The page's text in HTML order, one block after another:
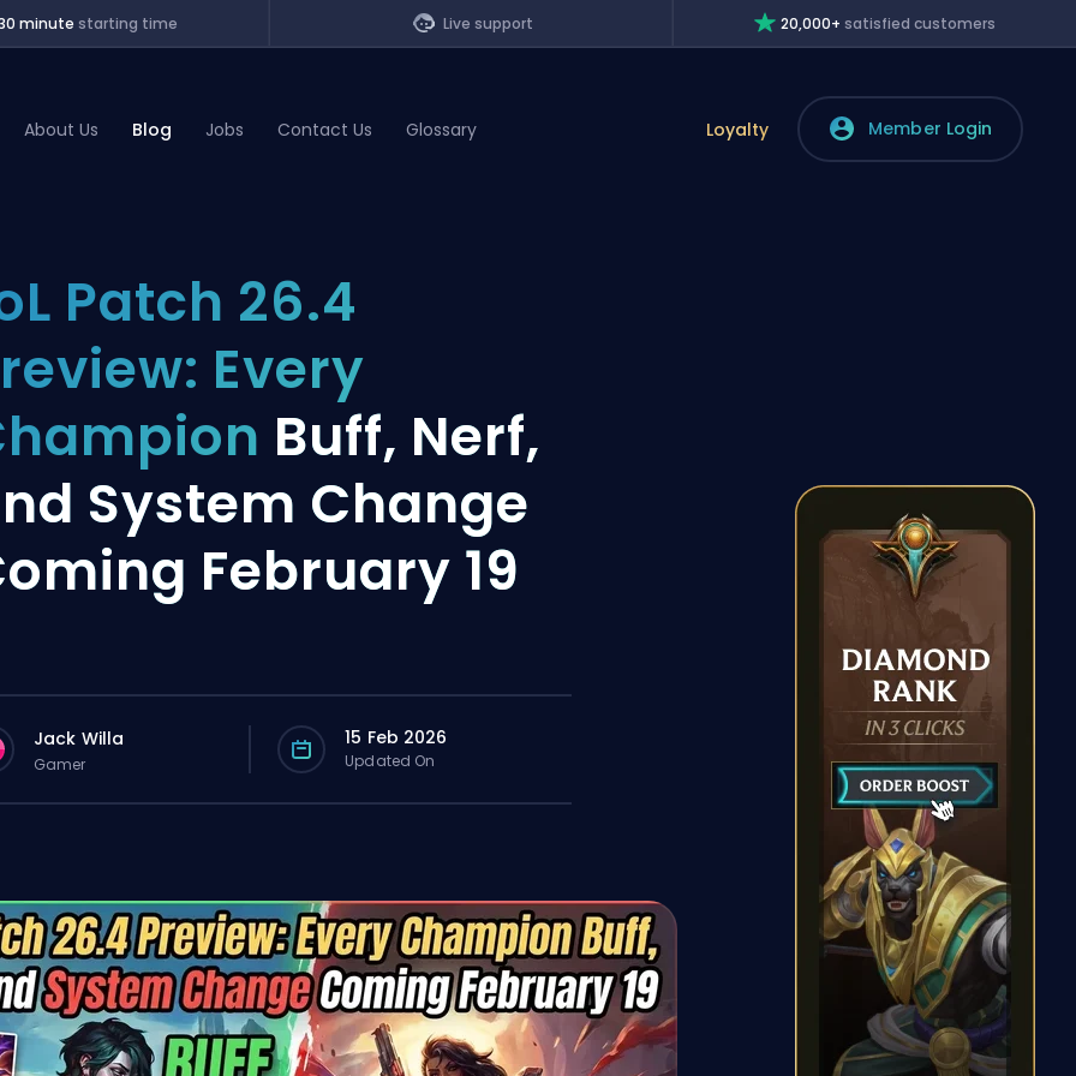
minute starting time Live support 20,000+ satisfied customers
About Us Blog Jobs Contact Us Glossary Loyalty Member Login
Patch 26.4
Every
Buff, Nerf,
System Change
February 19
Jack Willa
Gamer
15 Feb 2026
Updated On